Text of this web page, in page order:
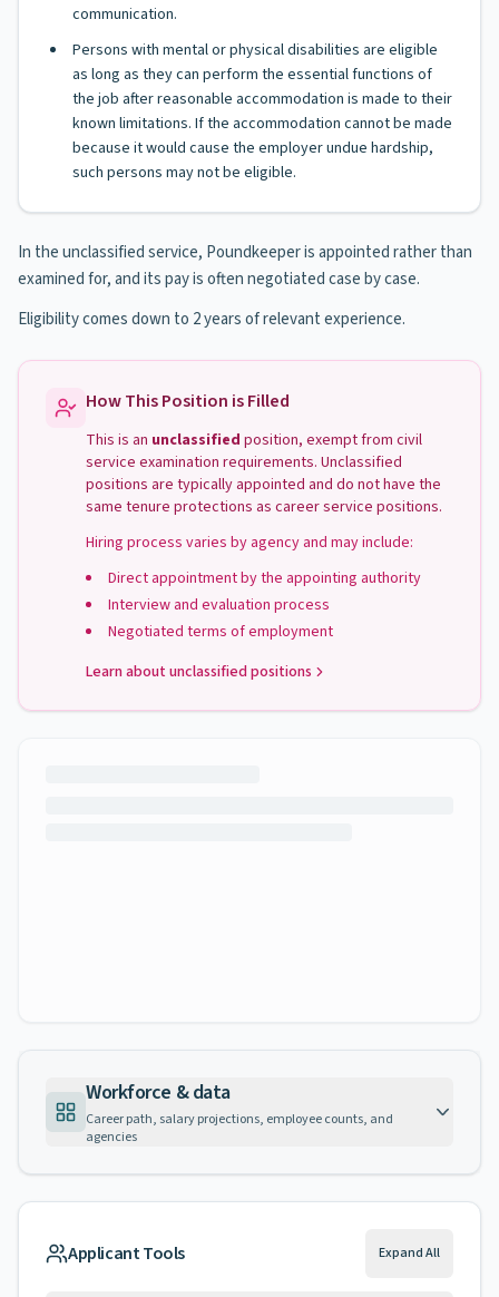
communication.
Persons with mental or physical disabilities are eligible
as long as they can perform the essential functions of
the job after reasonable accommodation is made to their
known limitations. If the accommodation cannot be made
because it would cause the employer undue hardship,
such persons may not be eligible.
In the unclassified service, Poundkeeper is appointed rather than
examined for, and its pay is often negotiated case by case.
Eligibility comes down to 2 years of relevant experience.
How This Position is Filled
This is an unclassified position, exempt from civil
service examination requirements. Unclassified
positions are typically appointed and do not have the
same tenure protections as career service positions.
Hiring process varies by agency and may include:
Direct appointment by the appointing authority
Interview and evaluation process
Negotiated terms of employment
Learn about unclassified positions
Workforce & data
Career path, salary projections, employee counts, and
agencies
Applicant Tools Expand All